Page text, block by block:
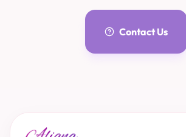
Contact Us